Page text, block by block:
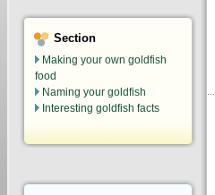
Section
Making your own goldfish
food
Naming your goldfish
Interesting goldfish facts